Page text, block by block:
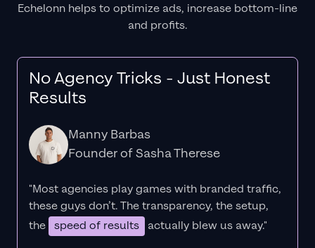
Echelonn helps to optimize ads, increase bottom-line
and profits.
No Agency Tricks - Just Honest
Results
Manny Barbas
Founder of Sasha Therese
"Most agencies play games with branded traffic,
these guys don’t. Thetransparency, the setup,
the speed of results actually blew us away."